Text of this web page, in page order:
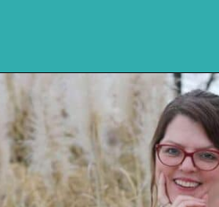
Opening